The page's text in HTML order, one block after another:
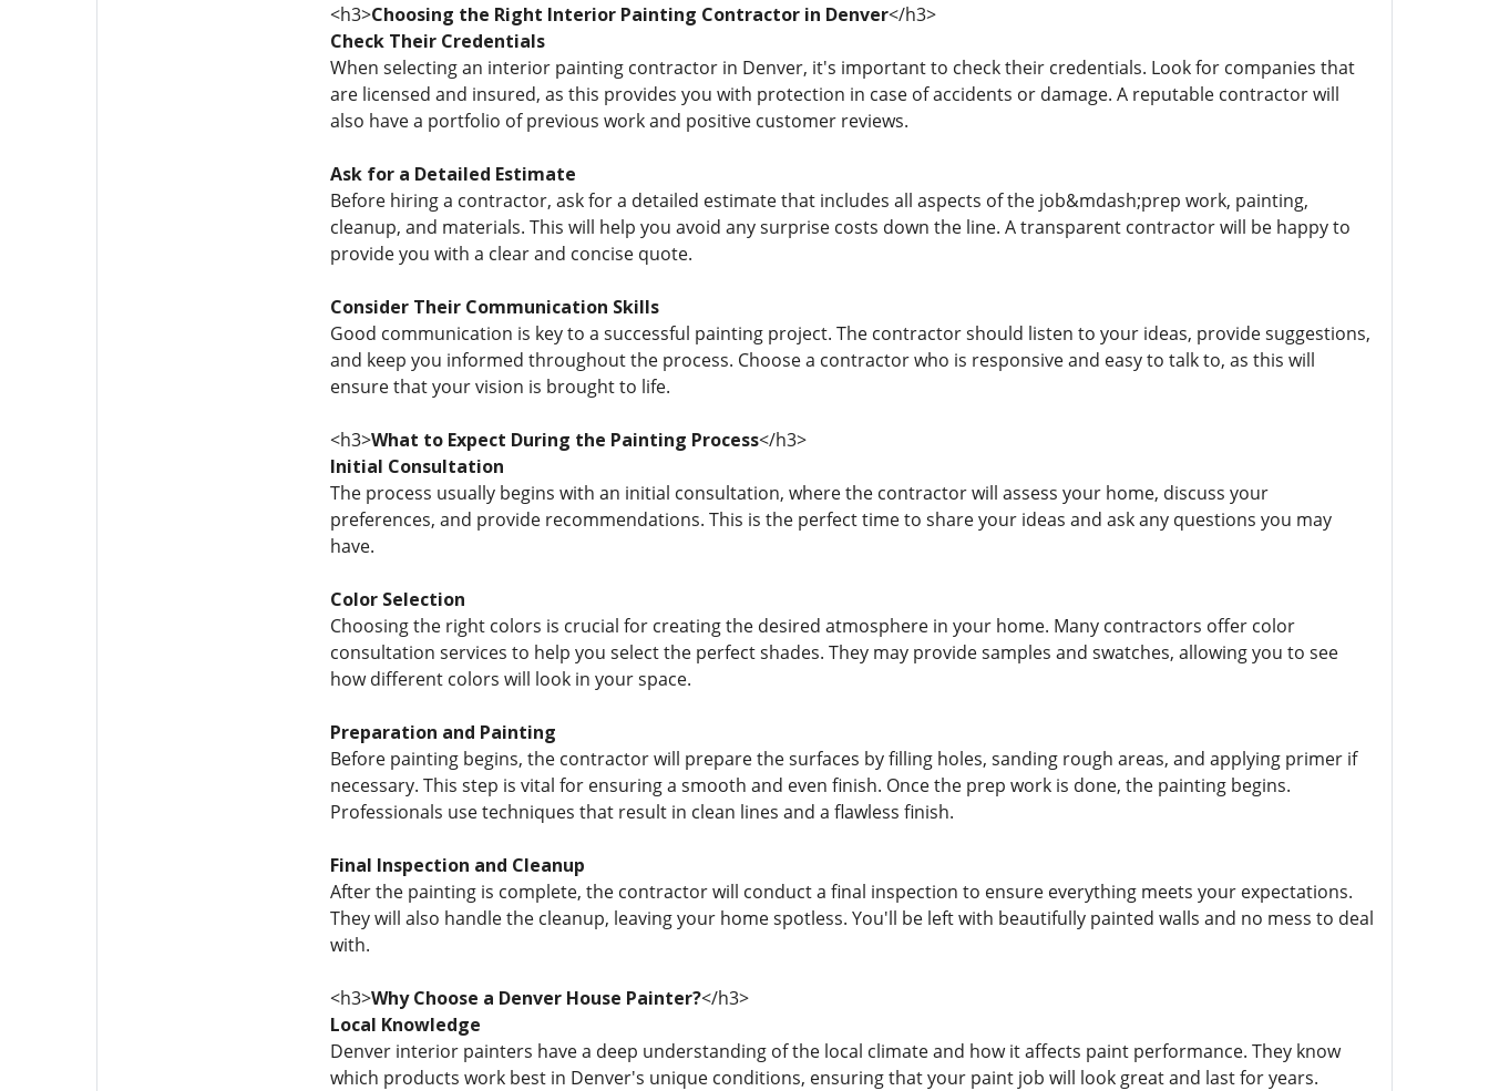
<h3>Choosing the Right Interior Painting Contractor in Denver</h3>
Check Their Credentials
When selecting an interior painting contractor in Denver, it's important to check their credentials. Look for companies that
are licensed and insured, as this provides you with protection in case of accidents or damage. A reputable contractor will
also have a portfolio of previous work and positive customer reviews.
Ask for a Detailed Estimate
Before hiring a contractor, ask for a detailed estimate that includes all aspects of the job&mdash;prep work, painting,
cleanup, and materials. This will help you avoid any surprise costs down the line. A transparent contractor will be happy to
provide you with a clear and concise quote.
Consider Their Communication Skills
Good communication is key to a successful painting project. The contractor should listen to your ideas, provide suggestions,
and keep you informed throughout the process. Choose a contractor who is responsive and easy to talk to, as this will
ensure that your vision is brought to life.
<h3>What to Expect During the Painting Process</h3>
Initial Consultation
The process usually begins with an initial consultation, where the contractor will assess your home, discuss your
preferences, and provide recommendations. This is the perfect time to share your ideas and ask any questions you may
have.
Color Selection
Choosing the right colors is crucial for creating the desired atmosphere in your home. Many contractors offer color
consultation services to help you select the perfect shades. They may provide samples and swatches, allowing you to see
how different colors will look in your space.
Preparation and Painting
Before painting begins, the contractor will prepare the surfaces by filling holes, sanding rough areas, and applying primer if
necessary. This step is vital for ensuring a smooth and even finish. Once the prep work is done, the painting begins.
Professionals use techniques that result in clean lines and a flawless finish.
Final Inspection and Cleanup
After the painting is complete, the contractor will conduct a final inspection to ensure everything meets your expectations.
They will also handle the cleanup, leaving your home spotless. You'll be left with beautifully painted walls and no mess to deal
with.
<h3>Why Choose a Denver House Painter?</h3>
Local Knowledge
Denver interior painters have a deep understanding of the local climate and how it affects paint performance. They know
which products work best in Denver's unique conditions, ensuring that your paint job will look great and last for years.